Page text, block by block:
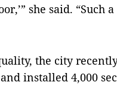
she said. “Such
the city
installed 4,000